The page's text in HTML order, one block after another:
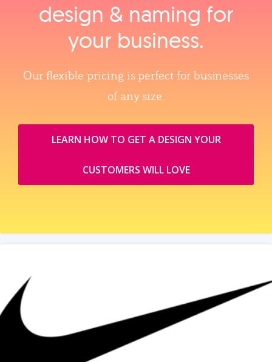
design & naming for
your business.
Our flexible pricing is perfect for businesses
of any size.
LEARN HOW TO GET A DESIGN YOUR
CUSTOMERS WILL LOVE